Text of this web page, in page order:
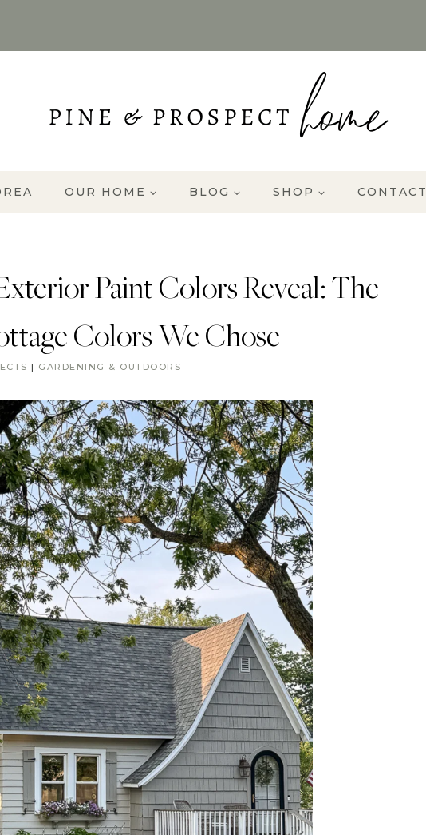
OUR HOME BLOG SHOP CONTACT
Paint Colors Reveal: The
Colors We Chose
| GARDENING & OUTDOORS